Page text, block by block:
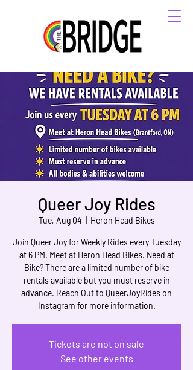
Queer Joy Rides
Tue, Aug 04 Heron Head Bikes
Join Queer Joy for Weekly Rides every Tuesday
at 6 PM. Meet at Heron Head Bikes. Need at
Bike? There are a limited number of bike
rentals available but you must reserve in
advance. Reach Out to QueerJoyRides on
Instagram for more information.
Tickets are not on sale
See other events